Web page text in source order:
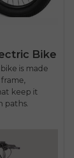
Bike
is made
keep it
paths.